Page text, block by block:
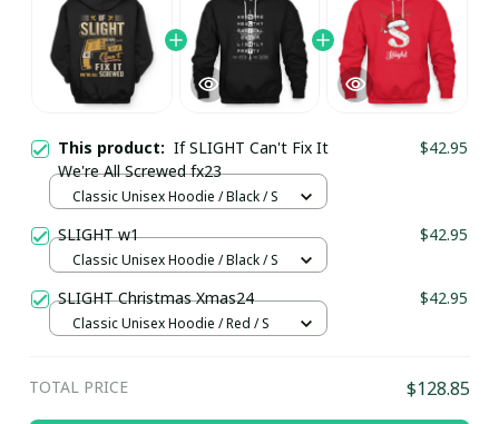
This product: If SLIGHT Can't Fix It
We're All Screwed fx23
$42.95
Classic Unisex Hoodie / Black / S
SLIGHT w1 $42.95
Classic Unisex Hoodie / Black / S
SLIGHT Christmas Xmas24 $42.95
Classic Unisex Hoodie / Red / S
TOTAL PRICE $128.85